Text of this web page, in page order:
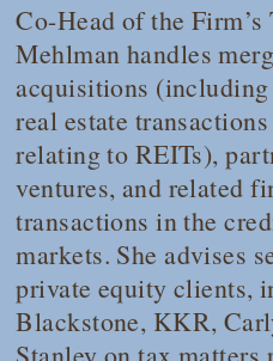
Co-Head of the
Mehlman handles
acquisitions
real estate
relating to REITs),
ventures, and related
transactions in the
markets. She advises
private equity clients,
Blackstone, KKR,
Stanley on tax